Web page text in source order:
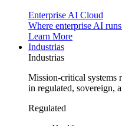
Enterprise AI Cloud
Where enterprise AI
Learn More
Industrias
Industrias
Mission-critical systems
in regulated, sovereign,
Regulated